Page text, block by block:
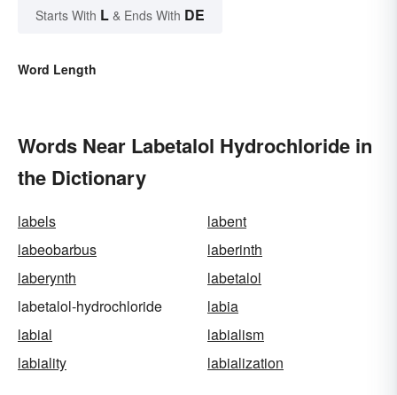
Starts With L & Ends With DE
Word Length
Words Near Labetalol Hydrochloride in
the Dictionary
labels
labent
labeobarbus
laberinth
laberynth
labetalol
labetalol-hydrochloride
labia
labial
labialism
labiality
labialization